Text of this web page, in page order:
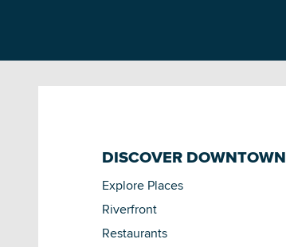
DISCOVER DOWNTOWN
Explore Places
Riverfront
Restaurants